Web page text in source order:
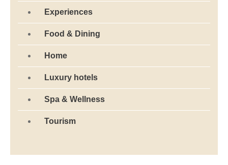
Experiences
Food & Dining
Home
Luxury hotels
Spa & Wellness
Tourism